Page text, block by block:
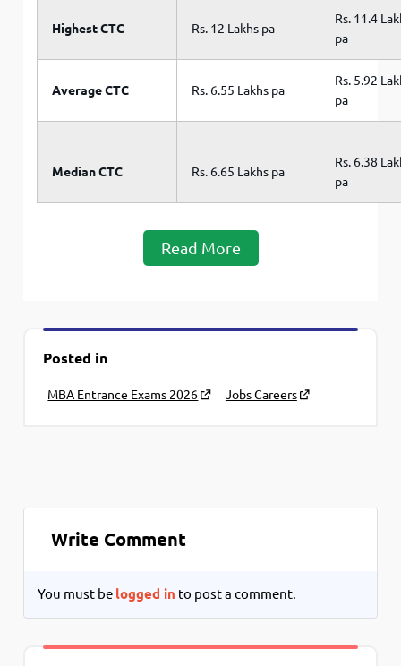
Highest CTC Rs. 12 Lakhs pa
Rs. 11.4
pa
Average CTC Rs. 6.55 Lakhs pa
Rs. 5.92
pa
Median CTC Rs. 6.65 Lakhs pa
Rs. 6.38
pa
Read More
Posted in
MBA Entrance Exams 2026 Jobs Careers
Write Comment
You must be logged in to post a comment.